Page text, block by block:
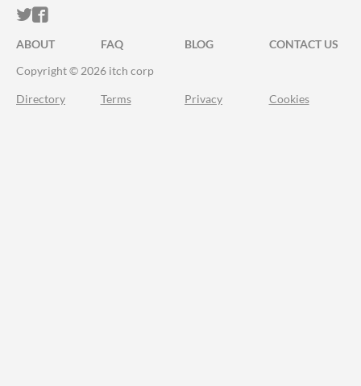
ITCH.IO ON TWITTER
ITCH.IO ON FACEBOOK
ABOUT FAQ BLOG
CONTACT US
Copyright © 2026 itch corp
Directory Terms Privacy Cookies